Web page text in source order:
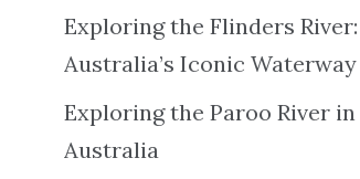
Exploring the Flinders River:
Australia’s Iconic Waterway
Exploring the Paroo River
Australia